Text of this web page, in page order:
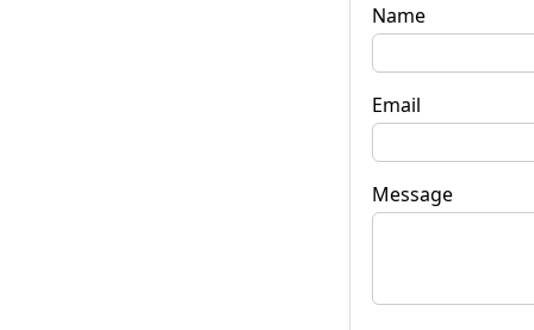
Name
Email
Message